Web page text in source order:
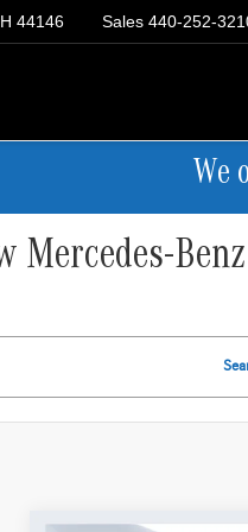
44146 Sales 440-252-
We
Mercedes-